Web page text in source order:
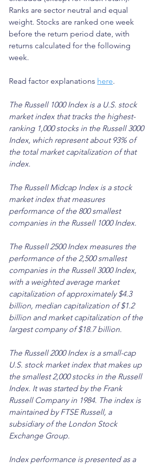
Ranks are sector neutral and equal
weight. Stocks are ranked one week
before the return period date, with
returns calculated for the following
week.
Read factor explanations here.
The Russell 1000 Index is a U.S. stock
market index that tracks the highest-
ranking 1,000 stocks in the Russell 3000
Index, which represent about 93% of
the total market capitalization of that
index.
The Russell Midcap Index is a stock
market index that measures
performance of the 800 smallest
companies in the Russell 1000 Index.
The Russell 2500 Index measures the
performance of the 2,500 smallest
companies in the Russell 3000 Index,
with a weighted average market
capitalization of approximately $4.3
billion, median capitalization of $1.2
billion and market capitalization of the
largest company of $18.7 billion.
The Russell 2000 Index is a small-cap
U.S. stock market index that makes up
the smallest 2,000 stocks in the Russell
Index. It was started by the Frank
Russell Company in 1984. The index is
maintained by FTSE Russell, a
subsidiary of the London Stock
Exchange Group.
Index performance is presented as a